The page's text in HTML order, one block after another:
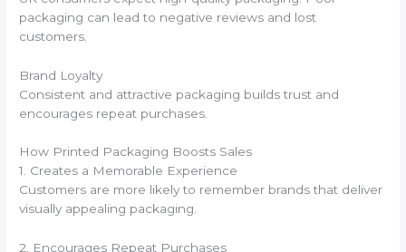
packaging can lead to negative reviews and lost
customers.
Brand Loyalty
Consistent and attractive packaging builds trust and
encourages repeat purchases.
How Printed Packaging Boosts Sales
1. Creates a Memorable Experience
Customers are more likely to remember brands that deliver
visually appealing packaging.
2. Encourages Repeat Purchases